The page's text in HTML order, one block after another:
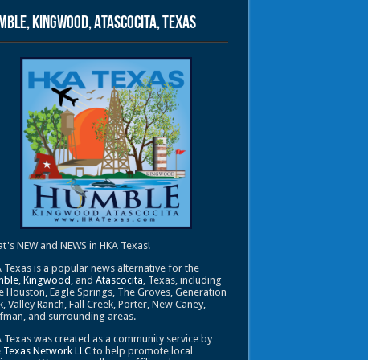
Kingwood, Atascocita, Texas
NEW and NEWS in HKA Texas!
Texas is a popular news alternative for the
, Kingwood , and Atascocita , Texas, including
Houston, Eagle Springs, The Groves, Generation
Valley Ranch, Fall Creek, Porter, New Caney,
and surrounding areas.
Texas was created as a community service by
Texas Network LLCto help promote local